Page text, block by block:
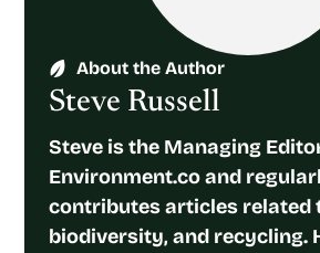
About the Author
Steve Russell
Steve is the Managing
Environment.co and
contributes articles related
biodiversity, and recycling.